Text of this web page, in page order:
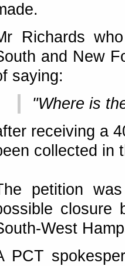
Richards
and New
saying:
"Where is
receiving a
collected in
petition
closure
West
PCT